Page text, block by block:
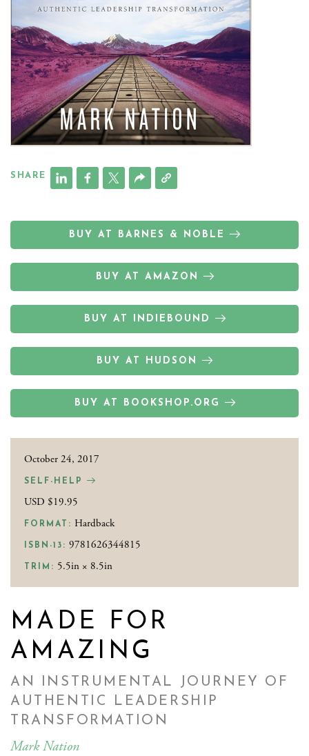
SHARE
BUY AT BARNES & NOBLE
BUY AT AMAZON
BUY AT INDIEBOUND
BUY AT HUDSON
BUY AT BOOKSHOP.ORG
October 24, 2017
SELF-HELP
USD $19.95
FORMAT: Hardback
ISBN-13: 9781626344815
TRIM: 5.5in × 8.5in
MADE FOR
AMAZING
AN INSTRUMENTAL JOURNEY OF
AUTHENTIC LEADERSHIP
TRANSFORMATION
Mark Nation